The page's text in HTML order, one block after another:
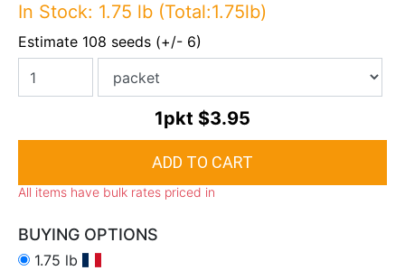
In Stock: 1.75 lb (Total:1.75lb)
Estimate 108 seeds (+/- 6)
1pkt $3.95
All items have bulk rates priced in
BUYING OPTIONS
1.75 lb